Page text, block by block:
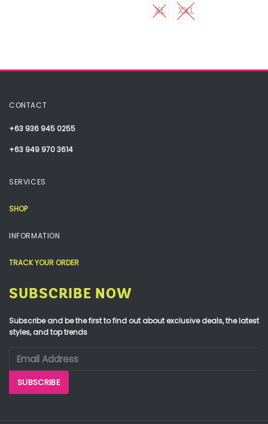
XL
XXL
CONTACT
+63 936 945 0255
+63 949 970 3614
SERVICES
SHOP
INFORMATION
TRACK YOUR ORDER
SUBSCRIBE NOW
Subscribe and be the first to find out about exclusive deals, the latest
styles, and top trends